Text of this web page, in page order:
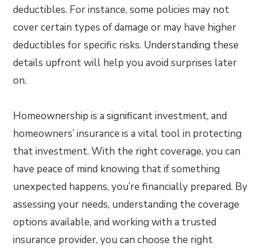
deductibles. For instance, some policies may not
cover certain types of damage or may have higher
deductibles for specific risks. Understanding these
details upfront will help you avoid surprises later
on.
Homeownership is a significant investment, and
homeowners’ insurance is a vital tool in protecting
that investment. With the right coverage, you can
have peace of mind knowing that if something
unexpected happens, you’re financially prepared. By
assessing your needs, understanding the coverage
options available, and working with a trusted
insurance provider, you can choose the right